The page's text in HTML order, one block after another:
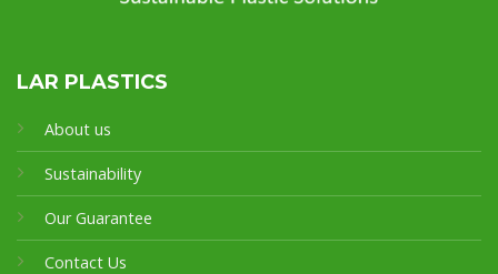
LAR PLASTICS
About us
Sustainability
Our Guarantee
Contact Us